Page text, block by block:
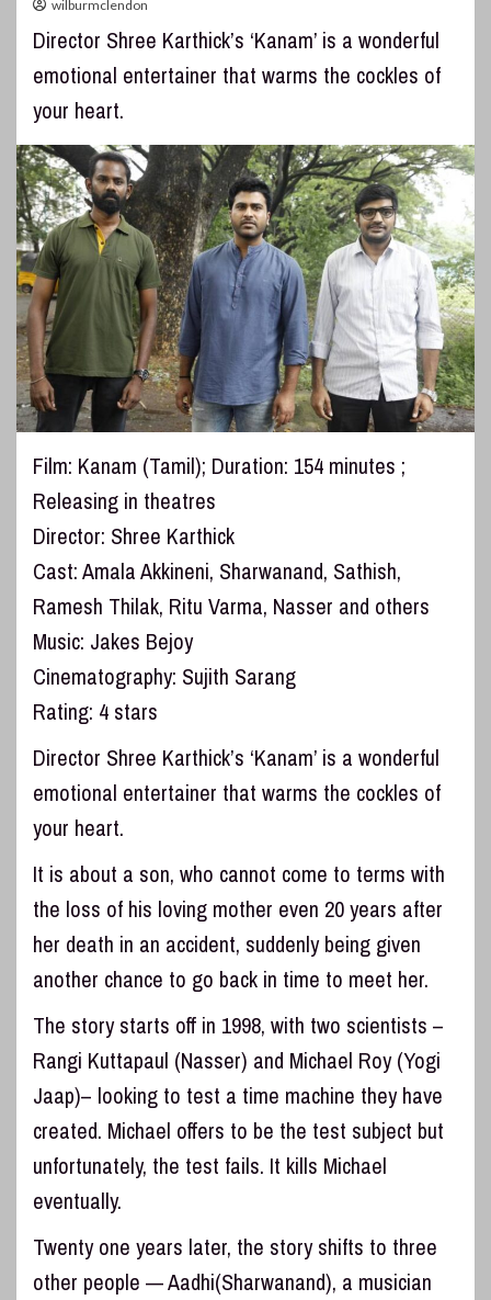
wilburmclendon
Director Shree Karthick’s ‘Kanam’ is a wonderful
emotional entertainer that warms the cockles of
your heart.
Film: Kanam (Tamil); Duration: 154 minutes ;
Releasing in theatres
Director: Shree Karthick
Cast: Amala Akkineni, Sharwanand, Sathish,
Ramesh Thilak, Ritu Varma, Nasser and others
Music: Jakes Bejoy
Cinematography: Sujith Sarang
Rating: 4 stars
Director Shree Karthick’s ‘Kanam’ is a wonderful
emotional entertainer that warms the cockles of
your heart.
It is about a son, who cannot come to terms with
the loss of his loving mother even 20 years after
her death in an accident, suddenly being given
another chance to go back in time to meet her.
The story starts off in 1998, with two scientists –
Rangi Kuttapaul (Nasser) and Michael Roy (Yogi
Jaap)– looking to test a time machine they have
created. Michael offers to be the test subject but
unfortunately, the test fails. It kills Michael
eventually.
Twenty one years later, the story shifts to three
other people — Aadhi(Sharwanand), a musician